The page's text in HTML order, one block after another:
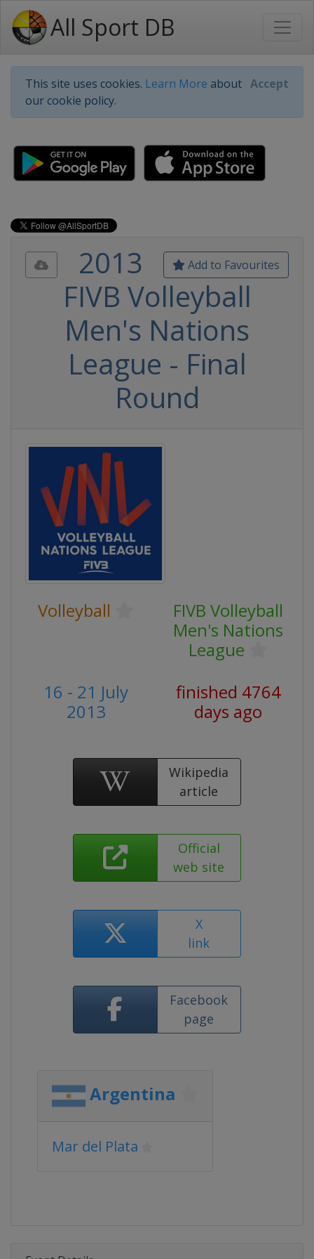
All Sport DB
This site uses cookies. Learn More about
our cookie policy.
Accept
Add to Favourites
2013
FIVB Volleyball
Men's Nations
League - Final
Round
Volleyball
FIVB Volleyball
Men's Nations
League
16 - 21 July
2013
finished 4764
days ago
Wikipedia
article
Official
web site
X
link
Facebook
page
Argentina
Mar del Plata